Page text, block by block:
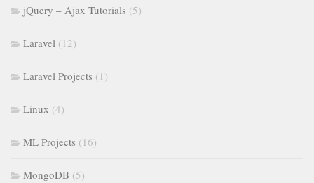
jQuery – Ajax Tutorials (5)
Laravel (12)
Laravel Projects (1)
Linux (4)
ML Projects (16)
MongoDB (5)